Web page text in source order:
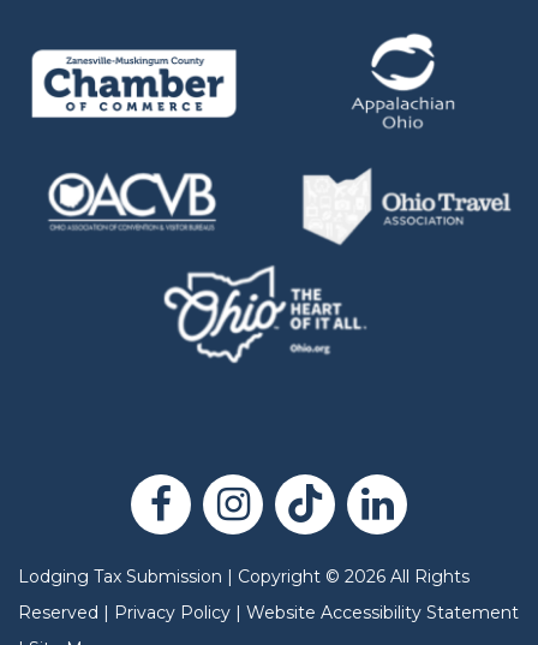
Lodging Tax Submission | Copyright © 2026 All Rights
Reserved | Privacy Policy | Website Accessibility Statement